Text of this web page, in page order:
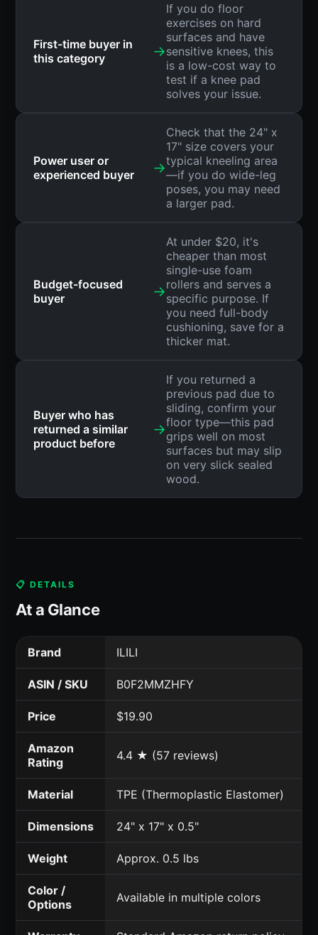
First-time buyer in
this category
→
If you do floor
exercises on hard
surfaces and have
sensitive knees, this
is a low-cost way to
test if a knee pad
solves your issue.
Power user or
experienced buyer
→
Check that the 24" x
17" size covers your
typical kneeling area
—if you do wide-leg
poses, you may need
a larger pad.
Budget-focused
buyer
→
At under $20, it's
cheaper than most
single-use foam
rollers and serves a
specific purpose. If
you need full-body
cushioning, save for a
thicker mat.
Buyer who has
returned a similar
product before
→
If you returned a
previous pad due to
sliding, confirm your
floor type—this pad
grips well on most
surfaces but may slip
on very slick sealed
wood.
📋 DETAILS
At a Glance
Brand ILILI
ASIN / SKU B0F2MMZHFY
Price $19.90
Amazon
Rating
4.4 ★ (57 reviews)
Material TPE (Thermoplastic Elastomer)
Dimensions 24" x 17" x 0.5"
Weight Approx. 0.5 lbs
Color /
Options
Available in multiple colors